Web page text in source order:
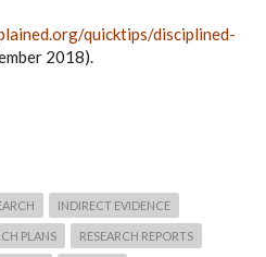
quicktips/disciplined-
2018).
INDIRECT EVIDENCE
PLANS RESEARCH REPORTS